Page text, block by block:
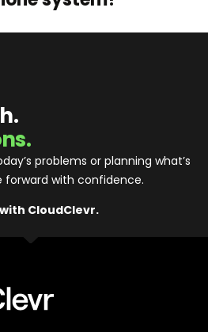
problems or planning what’s
forward with confidence.
CloudClevr.